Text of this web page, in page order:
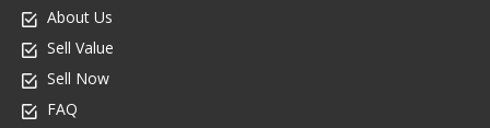
About Us
Sell Value
Sell Now
FAQ